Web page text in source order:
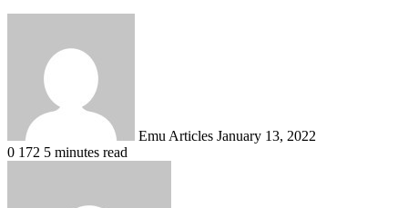
Emu Articles January 13, 2022
0 172 5 minutes read